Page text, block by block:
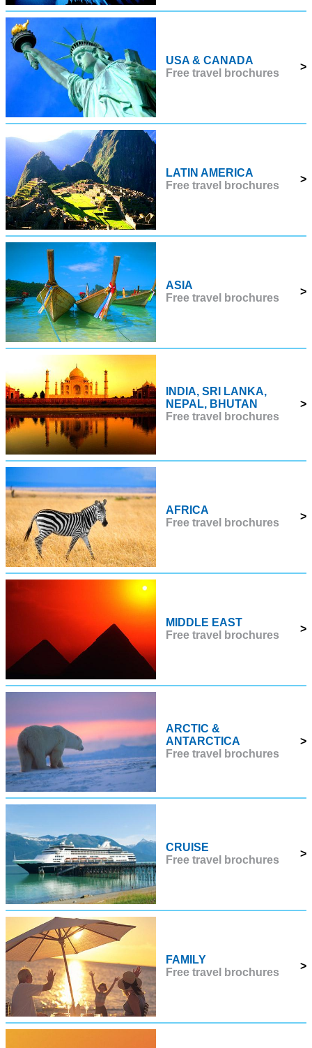
USA & CANADA
Free travel brochures
>
LATIN AMERICA
Free travel brochures
>
ASIA
Free travel brochures
>
INDIA, SRI LANKA,
NEPAL, BHUTAN
Free travel brochures
>
AFRICA
Free travel brochures
>
MIDDLE EAST
Free travel brochures
>
ARCTIC &
ANTARCTICA
Free travel brochures
>
CRUISE
Free travel brochures
>
FAMILY
Free travel brochures
>